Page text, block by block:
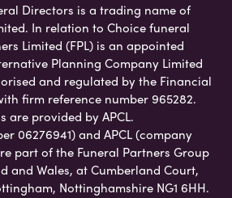
Directors is a trading name of
In relation to Choice funeral
Limited (FPL) is an appointed
Planning Company Limited
and regulated by the Financial
firm reference number 965282.
are provided by APCL.
06276941) and APCL (company
part of the Funeral Partners Group
and Wales, at Cumberland Court,
Nottinghamshire NG1 6HH.